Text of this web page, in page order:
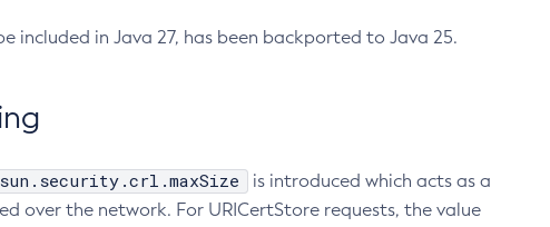
included in Java 27, has been backported to Java 25.
is introduced which acts as a
over the network. For URICertStore requests, the value